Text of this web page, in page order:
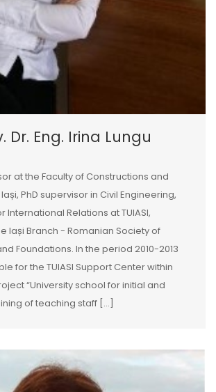
Dr. Eng. Irina Lungu
at the Faculty of Constructions and
PhD supervisor in Civil Engineering,
International Relations at TUIASI,
Iași Branch - Romanian Society of
Foundations. In the period 2010-2013
for the TUIASI Support Center within
“University school for initial and
of teaching staff […]